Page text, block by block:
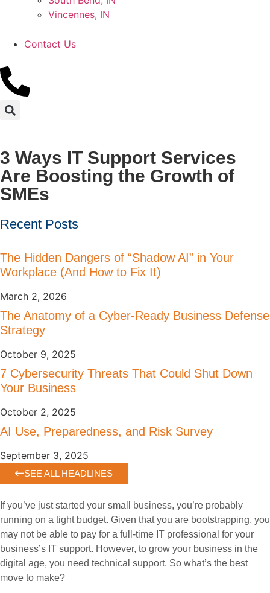
Vincennes, IN
Contact Us
3 Ways IT Support Services
Are Boosting the Growth of
SMEs
Recent Posts
The Hidden Dangers of “Shadow AI” in Your
Workplace (And How to Fix It)
March 2, 2026
The Anatomy of a Cyber-Ready Business Defense
Strategy
October 9, 2025
7 Cybersecurity Threats That Could Shut Down
Your Business
October 2, 2025
AI Use, Preparedness, and Risk Survey
September 3, 2025
SEE ALL HEADLINES
If you’ve just started your small business, you’re probably
running on a tight budget. Given that you are bootstrapping, you
may not be able to pay for a full-time IT professional for your
business’s IT support. However, to grow your business in the
digital age, you need technical support. So what’s the best
move to make?